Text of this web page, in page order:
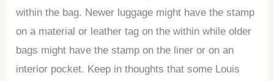
within the bag. Newer luggage might have the stamp
on a material or leather tag on the within while older
bags might have the stamp on the liner or on an
interior pocket. Keep in thoughts that some Louis